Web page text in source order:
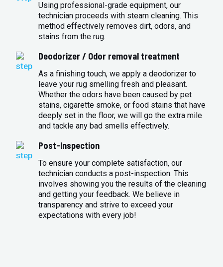
Using professional-grade equipment, our
technician proceeds with steam cleaning. This
method effectively removes dirt, odors, and
stains from the rug.
Deodorizer / Odor removal treatment
As a finishing touch, we apply a deodorizer to
leave your rug smelling fresh and pleasant.
Whether the odors have been caused by pet
stains, cigarette smoke, or food stains that have
deeply set in the floor, we will go the extra mile
and tackle any bad smells effectively.
Post-Inspection
To ensure your complete satisfaction, our
technician conducts a post-inspection. This
involves showing you the results of the cleaning
and getting your feedback. We believe in
transparency and strive to exceed your
expectations with every job!